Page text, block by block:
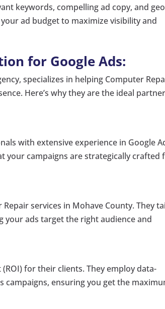
keywords, compelling ad copy, and
ad budget to maximize visibility and
for Google Ads:
specializes in helping Computer
Here’s why they are the ideal
with extensive experience in Google
your campaigns are strategically crafted
services in Mohave County. They
your ads target the right audience and
for their clients. They employ data-
ensuring you get the